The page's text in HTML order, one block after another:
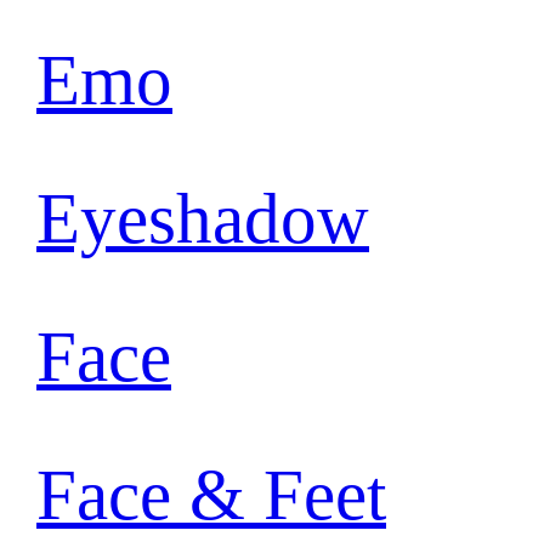
Emo
Eyeshadow
Face
Face & Feet